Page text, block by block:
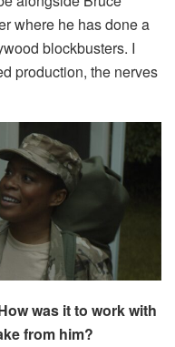
where he has done a
blockbusters. I
production, the nerves
was it to work with
from him?